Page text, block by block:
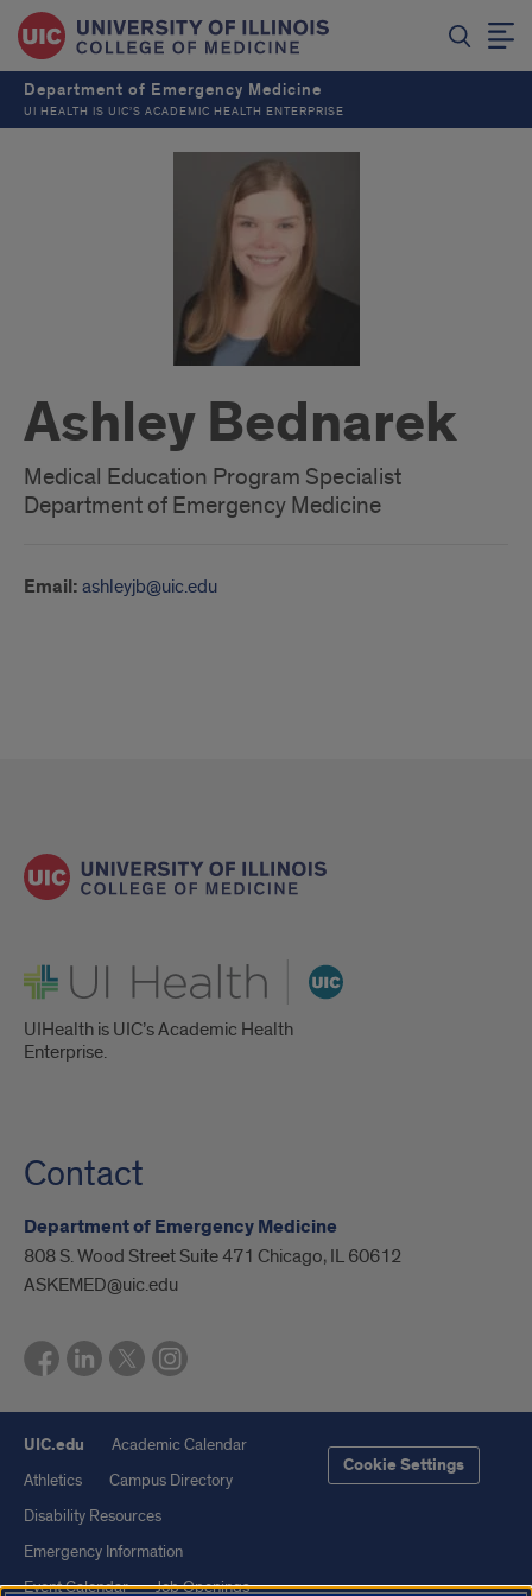
Department of Emergency Medicine
UI HEALTH IS UIC’S ACADEMIC HEALTH ENTERPRISE
Ashley Bednarek
Medical Education Program Specialist
Department of Emergency Medicine
Email: ashleyjb@uic.edu
UI Health
UIHealth is UIC’s Academic Health
Enterprise.
Contact
Department of Emergency Medicine
808 S. Wood Street Suite 471 Chicago, IL 60612
ASKEMED@uic.edu
UIC.edu
Academic Calendar
Athletics
Campus Directory
Disability Resources
Emergency Information
Event Calendar
Job Openings
Cookie Settings